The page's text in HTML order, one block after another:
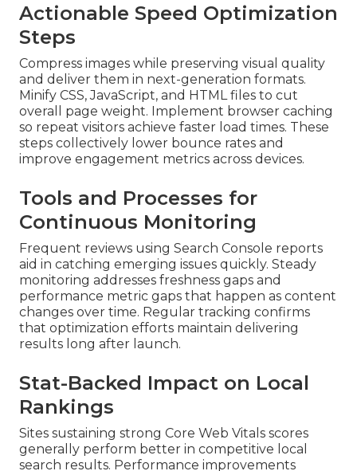
Actionable Speed Optimization
Steps
Compress images while preserving visual quality
and deliver them in next-generation formats.
Minify CSS, JavaScript, and HTML files to cut
overall page weight. Implement browser caching
so repeat visitors achieve faster load times. These
steps collectively lower bounce rates and
improve engagement metrics across devices.
Tools and Processes for
Continuous Monitoring
Frequent reviews using Search Console reports
aid in catching emerging issues quickly. Steady
monitoring addresses freshness gaps and
performance metric gaps that happen as content
changes over time. Regular tracking confirms
that optimization efforts maintain delivering
results long after launch.
Stat-Backed Impact on Local
Rankings
Sites sustaining strong Core Web Vitals scores
generally perform better in competitive local
search results. Performance improvements